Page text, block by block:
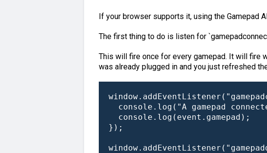
If your browser supports it, using the Gamepad
The first thing to do is listen for
This will fire once for every gamepad. It will fire
was already plugged in and you just refreshed
console.log("A gamepad
  console.log(event.gamepad);
});